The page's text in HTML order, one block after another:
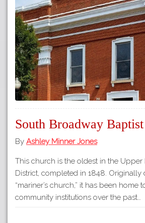
South Broadway
By Ashley Minner Jones
This church is the oldest in the Upper
District, completed in 1848. Originally
“mariner’s church,” it has been home
community institutions over the past…